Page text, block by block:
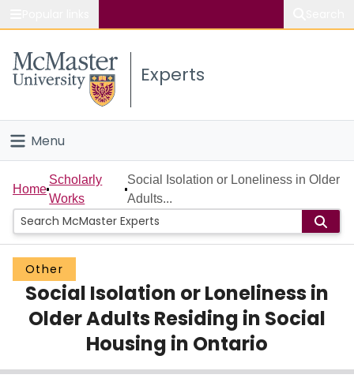
Study
Connect
Experts
Menu
Home
People
Groups
Scholarly Works
About
Login
Home
Scholarly
Works
Social Isolation or Loneliness in Older
Adults...
Other
Social Isolation or Loneliness in
Older Adults Residing in Social
Housing in Ontario